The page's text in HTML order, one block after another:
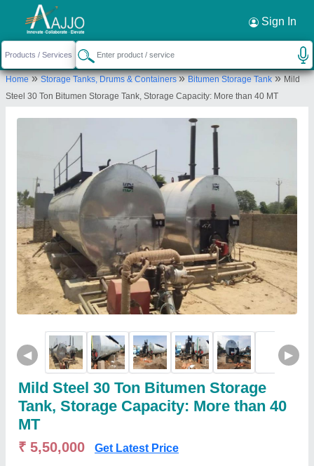
Sign In
Home»Storage Tanks, Drums & Containers»Bitumen Storage Tank»Mild
Steel 30 Ton Bitumen Storage Tank, Storage Capacity: More than 40 MT
◀ ▶
Mild Steel 30 Ton Bitumen Storage
Tank, Storage Capacity: More than 40
MT
₹ 5,50,000 Get Latest Price
Request a Callback ×
Khodiyar Developers and Infrastructure
Private Limited
110, G.I.D.C.-II, DEDIYASAN, MEHSANA,
Send your enquiry to supplier